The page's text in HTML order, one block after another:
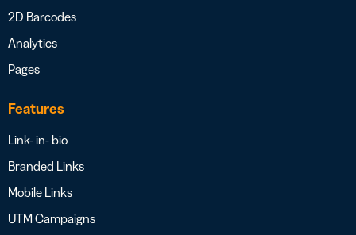
2D Barcodes
Analytics
Pages
Features
Link- in- bio
Branded Links
Mobile Links
UTM Campaigns